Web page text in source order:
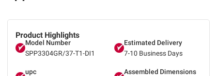
Product Highlights
Model Number
SPP3304GR/37-T1-DI1
Estimated Delivery
7-10 Business Days
upc
Assembled Dimensions